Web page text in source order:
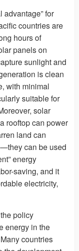
advantage” for
countries are
hours of
panels on
sunlight and
is clean
with minimal
suitable for
solar
rooftop can power
land can
can be used
energy
saving, and it
electricity,
policy
energy in the
countries